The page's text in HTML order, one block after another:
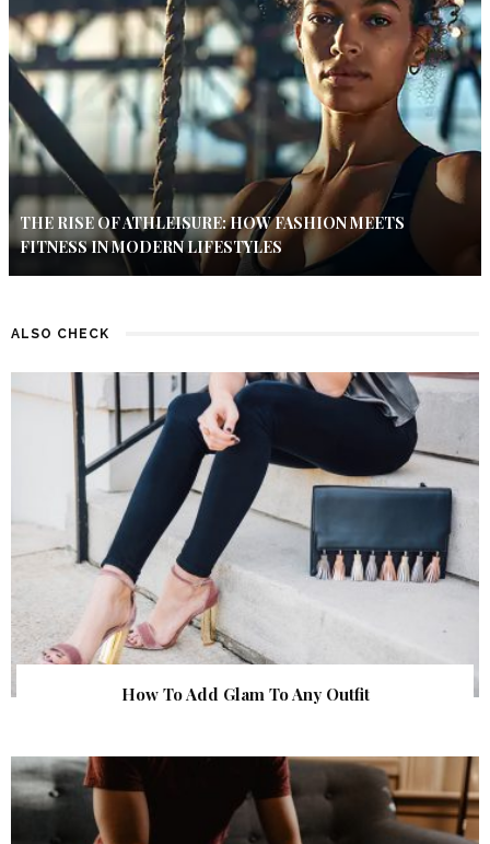
THE RISE OF ATHLEISURE: HOW FASHION MEETS
FITNESS IN MODERN LIFESTYLES
ALSO CHECK
How To Add Glam To Any Outfit